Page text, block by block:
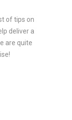
of tips on
deliver a
are quite